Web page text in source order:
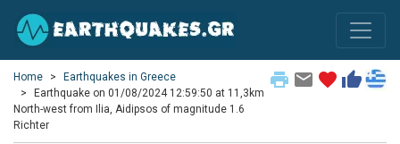
print email favorite thumb_up
Home
Earthquakes in Greece
Earthquake on 01/08/2024 12:59:50 at 11,3km
North-west from Ilia, Aidipsos of magnitude 1.6
Richter